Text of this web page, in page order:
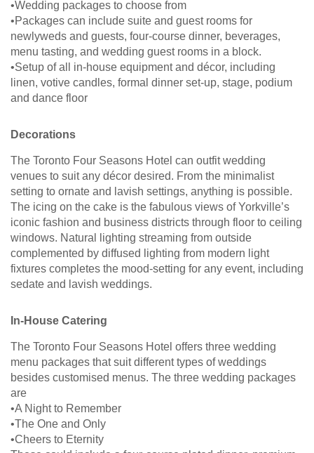
•Wedding packages to choose from
•Packages can include suite and guest rooms for
newlyweds and guests, four-course dinner, beverages,
menu tasting, and wedding guest rooms in a block.
•Setup of all in-house equipment and décor, including
linen, votive candles, formal dinner set-up, stage, podium
and dance floor
Decorations
The Toronto Four Seasons Hotel can outfit wedding
venues to suit any décor desired. From the minimalist
setting to ornate and lavish settings, anything is possible.
The icing on the cake is the fabulous views of Yorkville’s
iconic fashion and business districts through floor to ceiling
windows. Natural lighting streaming from outside
complemented by diffused lighting from modern light
fixtures completes the mood-setting for any event, including
sedate and lavish weddings.
In-House Catering
The Toronto Four Seasons Hotel offers three wedding
menu packages that suit different types of weddings
besides customised menus. The three wedding packages
are
•A Night to Remember
•The One and Only
•Cheers to Eternity